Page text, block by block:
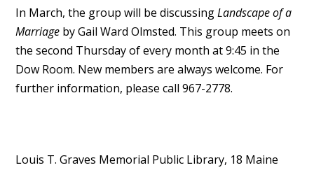
In March, the group will be discussingLandscape of a
Marriage by Gail Ward Olmsted. This group meets on
the second Thursday of every month at 9:45 in the
Dow Room. New members are always welcome. For
further information, please call 967-2778.
Louis T. Graves Memorial Public Library, 18 Maine